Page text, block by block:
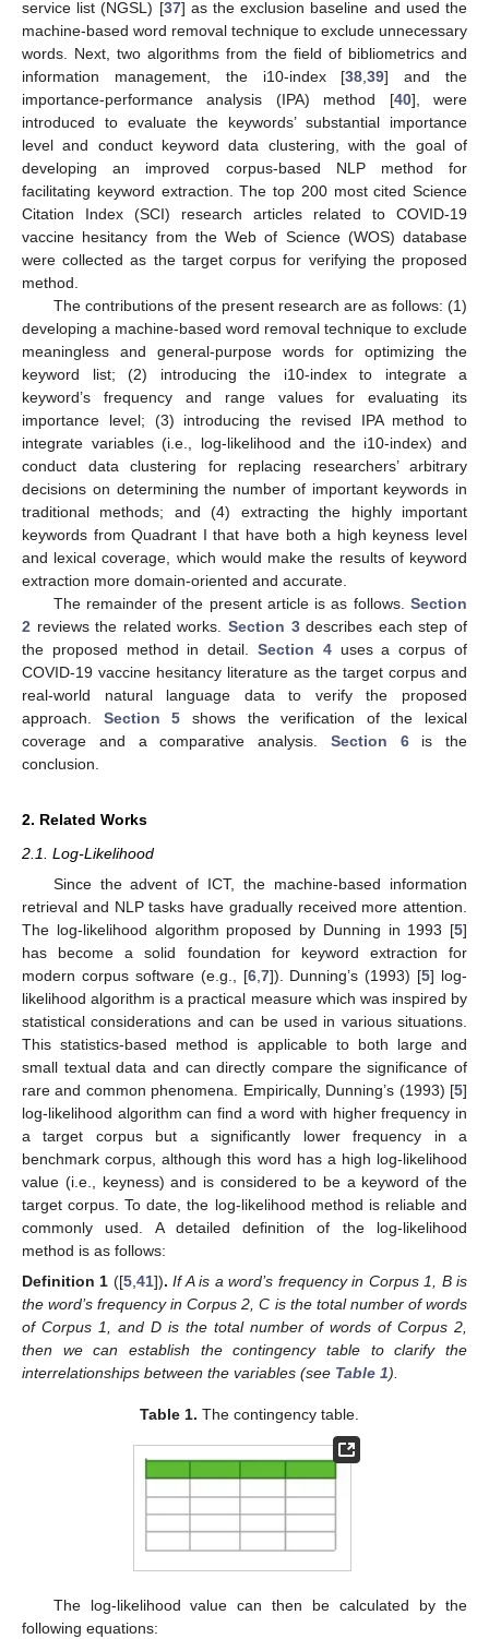
service list (NGSL) [37] as the exclusion baseline and used the
machine-based word removal technique to exclude unnecessary
words. Next, two algorithms from the field of bibliometrics and
information management, the i10-index [38 ,39] and the
importance-performance analysis (IPA) method [40], were
introduced to evaluate the keywords’ substantial importance
level and conduct keyword data clustering, with the goal of
developing an improved corpus-based NLP method for
facilitating keyword extraction. The top 200 most cited Science
Citation Index (SCI) research articles related to COVID-19
vaccine hesitancy from the Web of Science (WOS) database
were collected as the target corpus for verifying the proposed
method.
The contributions of the present research are as follows: (1)
developing a machine-based word removal technique to exclude
meaningless and general-purpose words for optimizing the
keyword list; (2) introducing the i10-index to integrate a
keyword’s frequency and range values for evaluating its
importance level; (3) introducing the revised IPA method to
integrate variables (i.e., log-likelihood and the i10-index) and
conduct data clustering for replacing researchers’ arbitrary
decisions on determining the number of important keywords in
traditional methods; and (4) extracting the highly important
keywords from Quadrant I that have both a high keyness level
and lexical coverage, which would make the results of keyword
extraction more domain-oriented and accurate.
The remainder of the present article is as follows. Section
2 reviews the related works. Section 3describes each step of
the proposed method in detail. Section 4uses a corpus of
COVID-19 vaccine hesitancy literature as the target corpus and
real-world natural language data to verify the proposed
approach. Section 5 shows the verification of the lexical
coverage and a comparative analysis. Section 6is the
conclusion.
2. Related Works
2.1. Log-Likelihood
Since the advent of ICT, the machine-based information
retrieval and NLP tasks have gradually received more attention.
The log-likelihood algorithm proposed by Dunning in 1993 [5]
has become a solid foundation for keyword extraction for
modern corpus software (e.g., [6, 7]). Dunning’s (1993) [5] log-
likelihood algorithm is a practical measure which was inspired by
statistical considerations and can be used in various situations.
This statistics-based method is applicable to both large and
small textual data and can directly compare the significance of
rare and common phenomena. Empirically, Dunning’s (1993) [5]
log-likelihood algorithm can find a word with higher frequency in
a target corpus but a significantly lower frequency in a
benchmark corpus, although this word has a high log-likelihood
value (i.e., keyness) and is considered to be a keyword of the
target corpus. To date, the log-likelihood method is reliable and
commonly used. A detailed definition of the log-likelihood
method is as follows:
Definition 1 ([5, 41]). If A is a word’s frequency in Corpus 1, B is
the word’s frequency in Corpus 2, C is the total number of words
of Corpus 1, and D is the total number of words of Corpus 2,
then we can establish the contingency table to clarify the
interrelationships between the variables (see Table 1).
Table 1. The contingency table.
The log-likelihood value can then be calculated by the
following equations: